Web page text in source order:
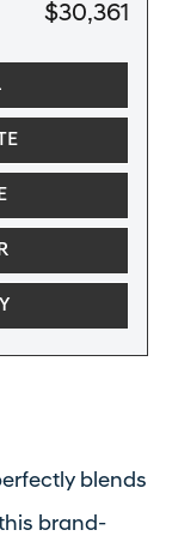
$30,361
blends
brand-